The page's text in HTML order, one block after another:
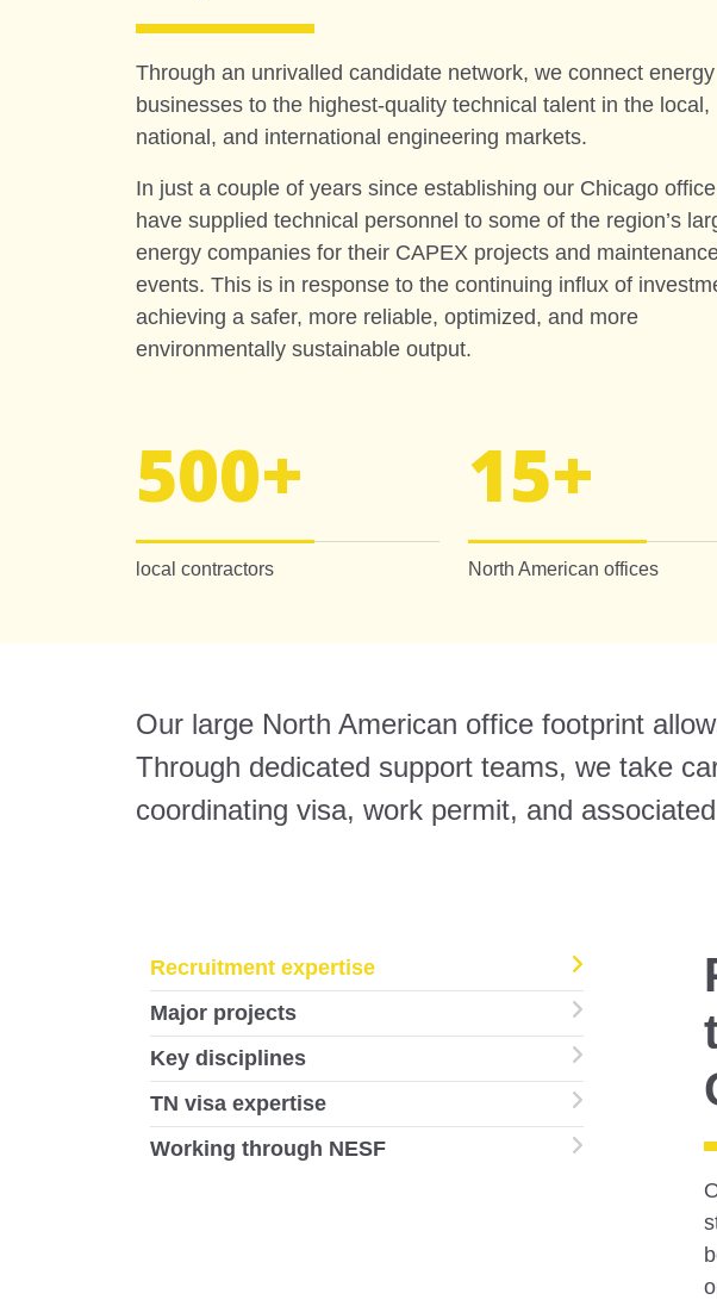
Through an unrivalled candidate network, we connect energy
businesses to the highest-quality technical talent in the local,
national, and international engineering markets.
In just a couple of years since establishing our Chicago
have supplied technical personnel to some of the region’s
energy companies for their CAPEX projects and
events. This is in response to the continuing influx of
achieving a safer, more reliable, optimized, and more
environmentally sustainable output.
500+
local contractors
15+
North American offices
Our large North American office footprint
Through dedicated support teams, we take
coordinating visa, work permit, and
Recruitment expertise
Major projects
Key disciplines
TN visa expertise
Working through NESF